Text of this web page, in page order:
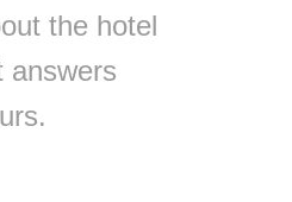
the hotel
answers